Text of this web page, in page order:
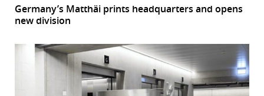
Germany’s Matthäi prints headquarters and opens
new division